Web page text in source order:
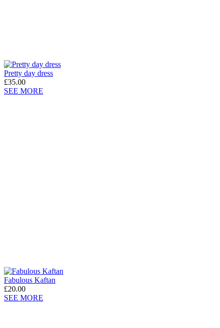
Pretty day dress
£35.00
SEE MORE
Fabulous Kaftan
£20.00
SEE MORE